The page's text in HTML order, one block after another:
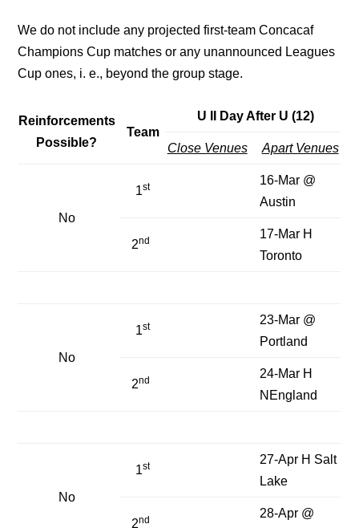
We do not include any projected first-team Concacaf
Champions Cup matches or any unannounced Leagues
Cup ones, i. e., beyond the group stage.
Reinforcements
Possible?
Team
U II Day After U (12)
Close Venues Apart Venues
No
1st
16-Mar @
Austin
2nd
17-Mar H
Toronto
No
1st
23-Mar @
Portland
2nd
24-Mar H
NEngland
No
1st
27-Apr H Salt
Lake
2nd
28-Apr @